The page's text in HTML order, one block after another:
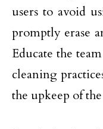
users to avoid
promptly erase
Educate the
cleaning
the upkeep of